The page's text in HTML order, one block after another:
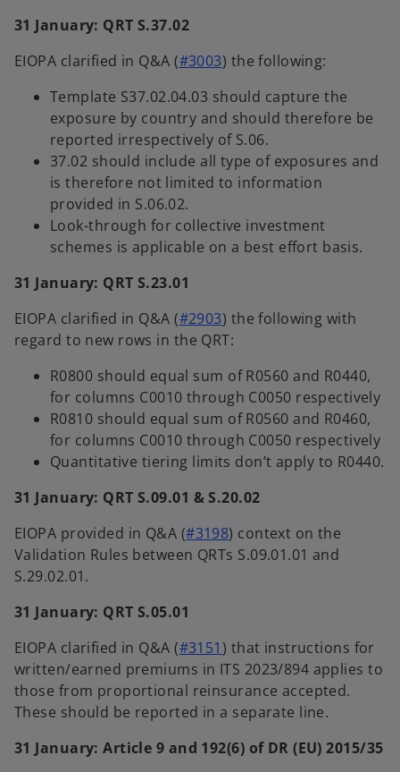
31 January: QRT S.37.02
EIOPA clarified in Q&A (#3003) the following:
Template S37.02.04.03 should capture the
exposure by country and should therefore be
reported irrespectively of S.06.
37.02 should include all type of exposures and
is therefore not limited to information
provided in S.06.02.
Look-through for collective investment
schemes is applicable on a best effort basis.
31 January: QRT S.23.01
EIOPA clarified in Q&A (#2903) the following with
regard to new rows in the QRT:
R0800 should equal sum of R0560 and R0440,
for columns C0010 through C0050 respectively
R0810 should equal sum of R0560 and R0460,
for columns C0010 through C0050 respectively
Quantitative tiering limits don’t apply to R0440.
31 January: QRT S.09.01 & S.20.02
EIOPA provided in Q&A (#3198) context on the
Validation Rules between QRTs S.09.01.01 and
S.29.02.01.
31 January: QRT S.05.01
EIOPA clarified in Q&A (#3151 ) that instructions for
written/earned premiums in ITS 2023/894 applies to
those from proportional reinsurance accepted.
These should be reported in a separate line.
31 January: Article 9 and 192(6) of DR (EU) 2015/35